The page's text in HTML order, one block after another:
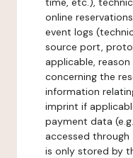
online
event logs
source port,
applicable,
concerning the
information
imprint if
payment data
accessed
is only stored by